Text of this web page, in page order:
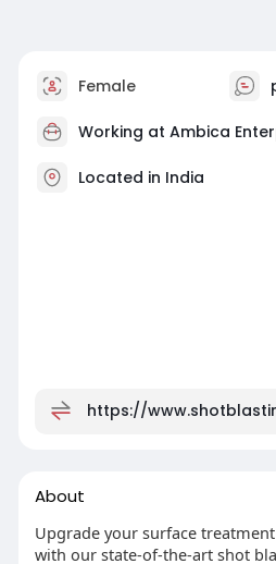
Female
Working at Ambica
Located in India
https://
About
Upgrade your surface
with our state-of-the-art shot